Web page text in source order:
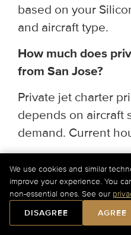
based on your
and aircraft type.
How much does
from San Jose?
Private jet charter
depends on aircraft
demand. Current
Light & Super
$4,300/hr (up to 9
regional and short-
We use cookies and similar
improve your experience. You
non-essential ones. See our
DISAGREE
AGREE